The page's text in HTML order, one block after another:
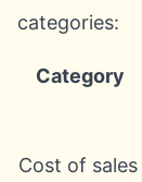
categories:
Category
Cost of sales